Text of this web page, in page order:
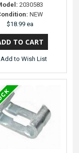
2030583
NEW
$18.99 ea
Add to Wish List